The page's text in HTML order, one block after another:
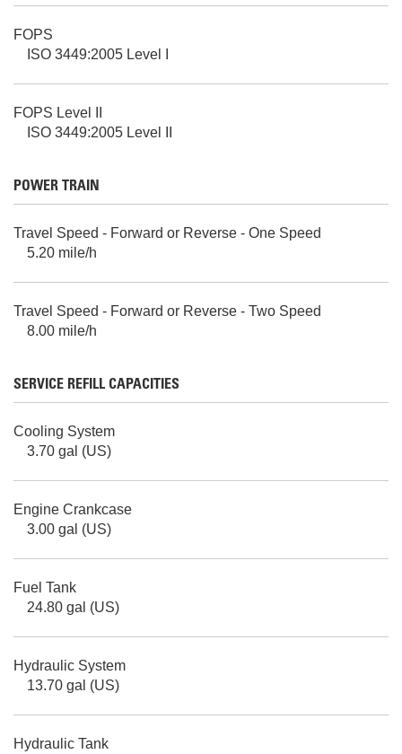
FOPS
ISO 3449:2005 Level I
FOPS Level II
ISO 3449:2005 Level II
POWER TRAIN
Travel Speed - Forward or Reverse - One Speed
5.20 mile/h
Travel Speed - Forward or Reverse - Two Speed
8.00 mile/h
SERVICE REFILL CAPACITIES
Cooling System
3.70 gal (US)
Engine Crankcase
3.00 gal (US)
Fuel Tank
24.80 gal (US)
Hydraulic System
13.70 gal (US)
Hydraulic Tank